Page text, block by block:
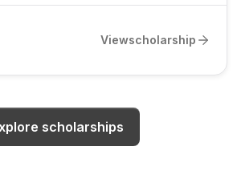
Viewscholarship
scholarships